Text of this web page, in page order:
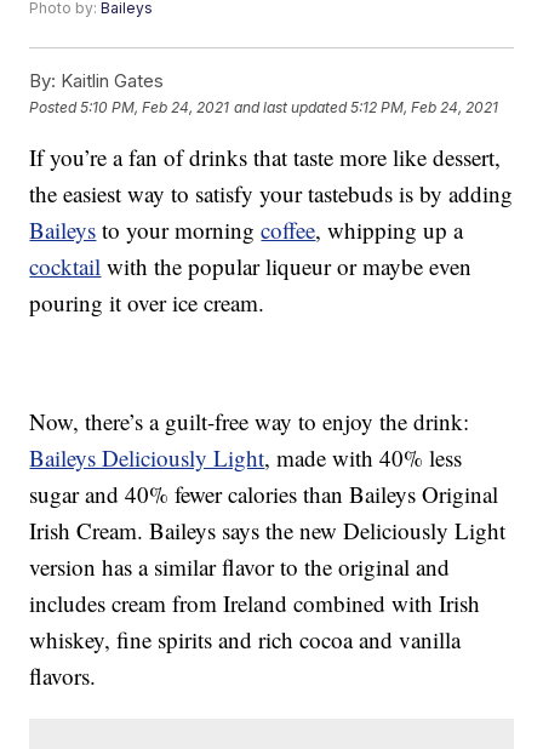
Photo by:Baileys
By: Kaitlin Gates
Posted5:10 PM, Feb 24, 2021 and last updated 5:12 PM, Feb 24, 2021
If you’re a fan of drinks that taste more like dessert,
the easiest way to satisfy your tastebuds is by adding
Baileys to your morningcoffee, whipping up a
cocktail with the popular liqueur or maybe even
pouring it over ice cream.
Now, there’s a guilt-free way to enjoy the drink:
Baileys Deliciously Light, made with 40% less
sugar and 40% fewer calories than Baileys Original
Irish Cream. Baileys says the new Deliciously Light
version has a similar flavor to the original and
includes cream from Ireland combined with Irish
whiskey, fine spirits and rich cocoa and vanilla
flavors.